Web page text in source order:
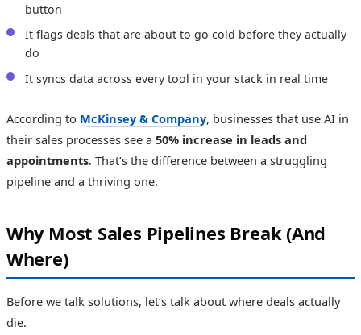
button
It flags deals that are about to go cold before they actually
do
It syncs data across every tool in your stack in real time
According to McKinsey & Company, businesses that use AI in
their sales processes see a 50% increase in leads and
appointments. That’s the difference between a struggling
pipeline and a thriving one.
Why Most Sales Pipelines Break (And
Where)
Before we talk solutions, let’s talk about where deals actually
die.